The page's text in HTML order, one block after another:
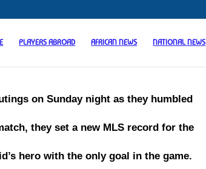
PLAYERS ABROAD AFRICAN NEWS NATIONAL NEWS
on Sunday night as they humbled
they set a new MLS record for the
hero with the only goal in the game.